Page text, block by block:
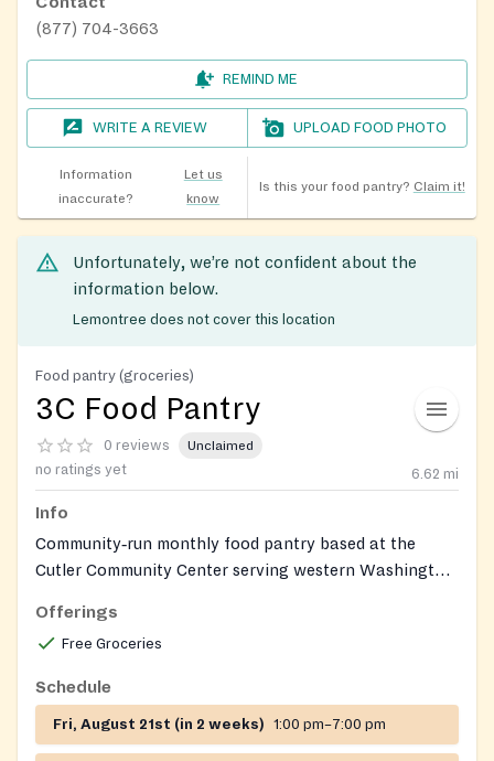
(877) 704-3663
REMIND ME
WRITE A REVIEW UPLOAD FOOD PHOTO
Information
inaccurate?
Let us
know
Is this your food pantry? Claim it!
Unfortunately, we’re not confident about the
information below.
Lemontree does not cover this location
Food pantry (groceries)
3C Food Pantry
0 reviews Unclaimed
no ratings yet 6.62 mi
Info
Community‑run monthly food pantry based at the
Cutler Community Center serving western Washington
and Decatur Townships; the site also serves as a
disaster center.
Offerings
Free Groceries
Schedule
Fri, August 21st (in 2 weeks) 1:00 pm–7:00 pm